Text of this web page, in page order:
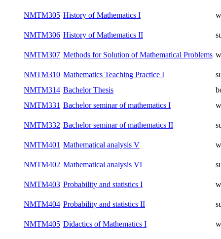
NMTM305 History of Mathematics I
NMTM306 History of Mathematics II
NMTM307 Methods for Solution of Mathematical Problems
NMTM310 Mathematics Teaching Practice I
NMTM314 Bachelor Thesis
NMTM331 Bachelor seminar of mathematics I
NMTM332 Bachelor seminar of mathematics II
NMTM401 Mathematical analysis V
NMTM402 Mathematical analysis VI
NMTM403 Probability and statistics I
NMTM404 Probability and statistics II
NMTM405 Didactics of Mathematics I